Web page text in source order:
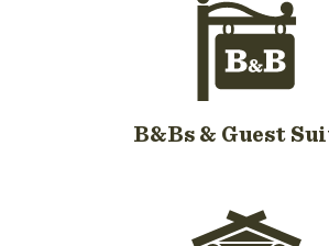
B&Bs & Guest